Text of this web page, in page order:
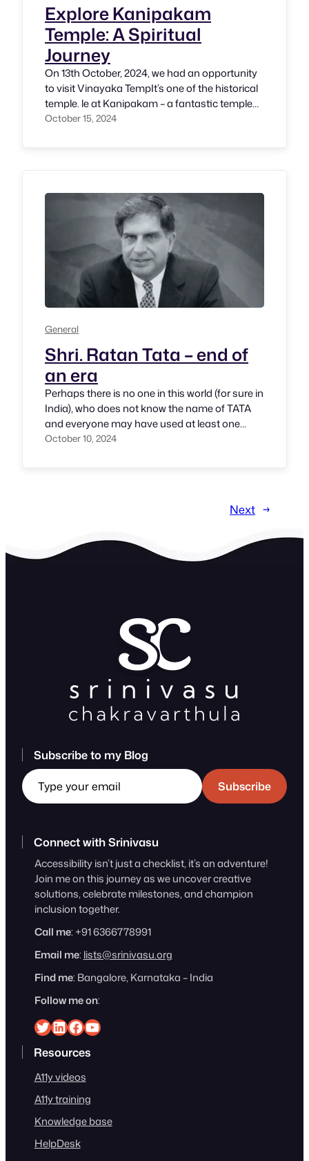
Explore Kanipakam
Temple: A Spiritual
Journey
On 13th October, 2024, we had an opportunity
to visit Vinayaka TempIt’s one of the historical
temple. le at Kanipakam – a fantastic temple
where we witness Shri. Vinayaka in the size of
October 15, 2024
General
Shri. Ratan Tata – end of
an era
Perhaps there is no one in this world (for sure in
India), who does not know the name of TATA
and everyone may have used at least one
product or service of TATA group. Tea, Steel,
October 10, 2024
Next →
Subscribe to my Blog
Type your email
Subscribe
Connect with Srinivasu
Accessibility isn’t just a checklist, it’s an adventure!
Join me on this journey as we uncover creative
solutions, celebrate milestones, and champion
inclusion together.
Call me: +91 6366778991
Email me: lists@srinivasu.org
Find me: Bangalore, Karnataka – India
Follow me on:
Srinivasu on Twitter
Srinivasu on Linkedin
Srinivasu on Facebook
Srinivasu on YouTube
Resources
A11y videos
A11y training
Knowledge base
HelpDesk